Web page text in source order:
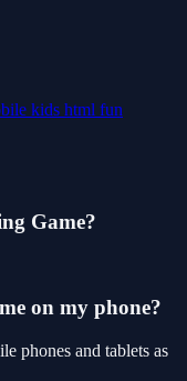
kids html fun
Game?
on my phone?
phones and tablets as